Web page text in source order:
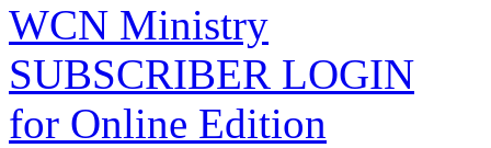
WCN Ministry
SUBSCRIBER LOGIN
for Online Edition